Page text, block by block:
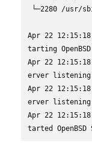
Apr 22
tarting
Apr 22
erver
Apr 22
erver
Apr 22
tarted